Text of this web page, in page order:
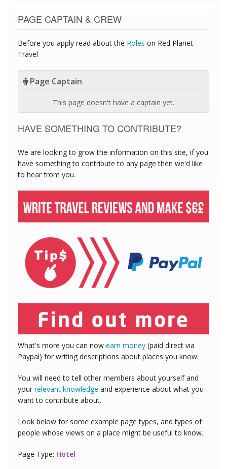
PAGE CAPTAIN & CREW
Before you apply read about the Roles on Red Planet
Travel
Page Captain
This page doesn't have a captain yet.
HAVE SOMETHING TO CONTRIBUTE?
We are looking to grow the information on this site, if you
have something to contribute to any page then we'd like
to hear from you.
What's more you can now earn money (paid direct via
Paypal) for writing descriptions about places you know.
You will need to tell other members about yourself and
your relevant knowledge and experience about what you
want to contribute about.
Look below for some example page types, and types of
people whose views on a place might be useful to know.
Page Type: Hotel